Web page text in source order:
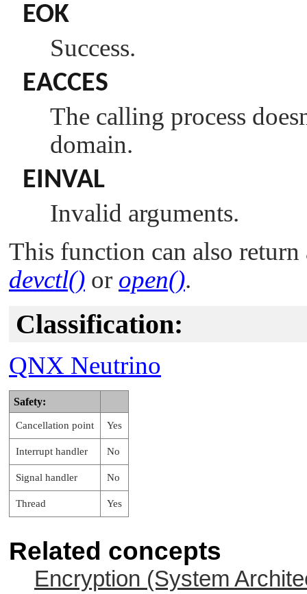
EOK
Success.
EACCES
The calling process
domain.
EINVAL
Invalid arguments.
This function can also
devctl() or open().
Classification:
QNX Neutrino
Safety:
Cancellation point Yes
Interrupt handler No
Signal handler No
Thread Yes
Related concepts
Encryption (System